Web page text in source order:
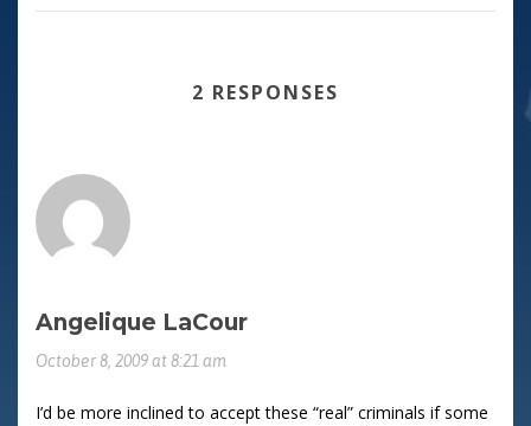
2 RESPONSES
Angelique LaCour
October 8, 2009 at 8:21 am
I’d be more inclined to accept these “real” criminals if some